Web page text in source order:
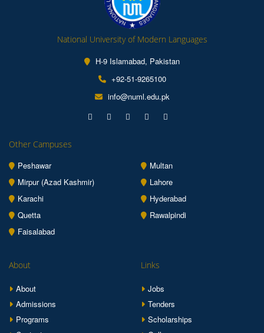
National University of Modern Languages
H-9 Islamabad, Pakistan
+92-51-9265100
info@numl.edu.pk
Other Campuses
Peshawar
Multan
Mirpur (Azad Kashmir)
Lahore
Karachi
Hyderabad
Quetta
Rawalpindi
Faisalabad
About
About
Admissions
Programs
Links
Jobs
Tenders
Scholarships